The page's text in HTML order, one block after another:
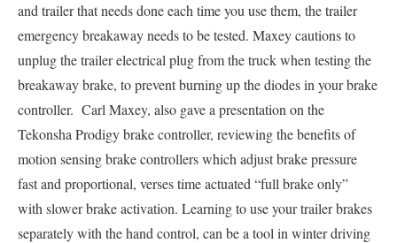
and trailer that needs done each time you use them, the trailer
emergency breakaway needs to be tested. Maxey cautions to
unplug the trailer electrical plug from the truck when testing the
breakaway brake, to prevent burning up the diodes in your brake
controller. Carl Maxey, also gave a presentation on the
Tekonsha Prodigy brake controller, reviewing the benefits of
motion sensing brake controllers which adjust brake pressure
fast and proportional, verses time actuated “full brake only”
with slower brake activation. Learning to use your trailer brakes
separately with the hand control, can be a tool in winter driving